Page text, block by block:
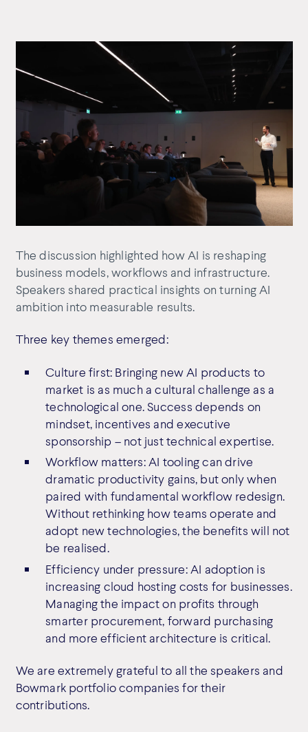
The discussion highlighted how AI is reshaping
business models, workflows and infrastructure.
Speakers shared practical insights on turning AI
ambition into measurable results.
Three key themes emerged:
Culture first: Bringing new AI products to
market is as much a cultural challenge as a
technological one. Success depends on
mindset, incentives and executive
sponsorship – not just technical expertise.
Workflow matters: AI tooling can drive
dramatic productivity gains, but only when
paired with fundamental workflow redesign.
Without rethinking how teams operate and
adopt new technologies, the benefits will not
be realised.
Efficiency under pressure: AI adoption is
increasing cloud hosting costs for businesses.
Managing the impact on profits through
smarter procurement, forward purchasing
and more efficient architecture is critical.
We are extremely grateful to all the speakers and
Bowmark portfolio companies for their
contributions.